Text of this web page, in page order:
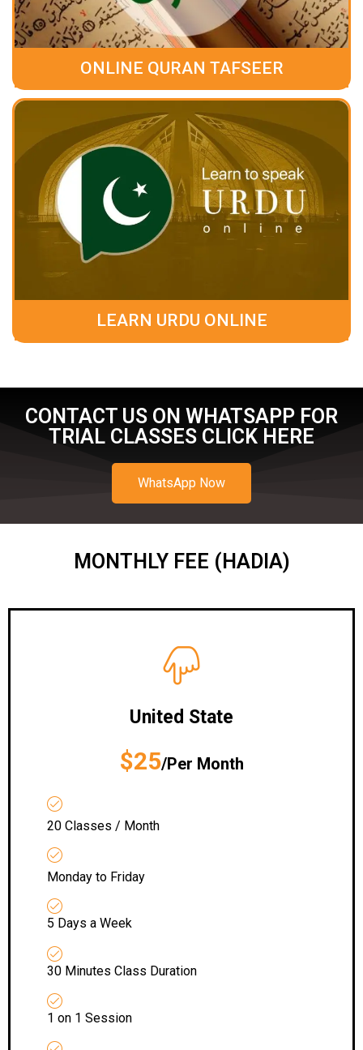
ONLINE QURAN TAFSEER
LEARN URDU ONLINE
CONTACT US ON WHATSAPP FOR
TRIAL CLASSES CLICK HERE
WhatsApp Now
MONTHLY FEE (HADIA)
United State
$25/Per Month
20 Classes / Month
Monday to Friday
5 Days a Week
30 Minutes Class Duration
1 on 1 Session